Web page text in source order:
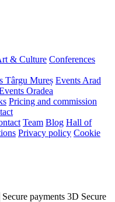
& Culture Conferences
Târgu Mureș Events Arad
Oradea
Pricing and commission
Team Blog Hall of
Privacy policy Cookie
Secure payments 3D Secure